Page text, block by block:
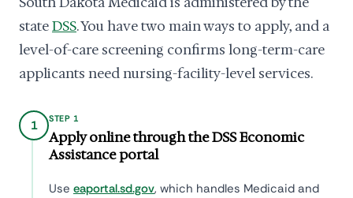
stateDSS. You have two main ways to apply, and a
level-of-care screening confirms long-term-care
applicants need nursing-facility-level services.
1 STEP 1
Apply online through the DSS Economic
Assistance portal
Use eaportal.sd.gov, which handles Medicaid and